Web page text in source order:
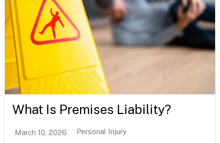
What Is Premises Liability?
March 10, 2026 Personal Injury